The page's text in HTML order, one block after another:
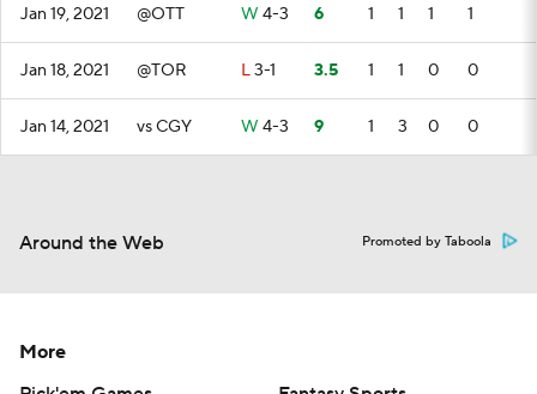
Jan 19, 2021 @OTT W 4-3 6 1 1 1 1
Jan 18, 2021 @TOR L3-1 3.5 1 1 0 0
Jan 14, 2021 vs CGY W 4-3 9 1 3 0 0
Around the Web Promoted by Taboola
More